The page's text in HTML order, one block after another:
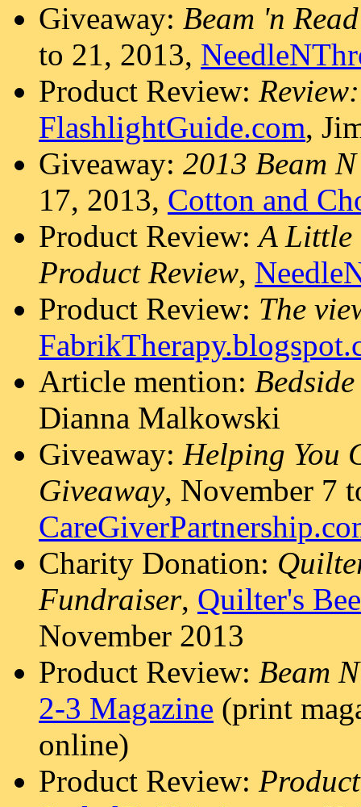
Giveaway: Beam 'n
to 21, 2013,
Product Review:
FlashlightGuide.com,
Giveaway: 2013 Beam
17, 2013, Cotton and
Product Review:A Little
Product Review,
Product Review: The
Article mention:
Dianna Malkowski
Giveaway: Helping You
Giveaway, November 7
Charity Donation:
Fundraiser, Quilter's
November 2013
Product Review: Beam
2-3 Magazine (print
online)
Product Review: